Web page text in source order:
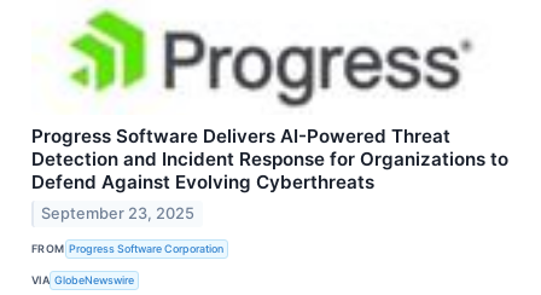
Progress Software Delivers AI-Powered Threat
Detection and Incident Response for Organizations to
Defend Against Evolving Cyberthreats
September 23, 2025
FROM Progress Software Corporation
VIA GlobeNewswire